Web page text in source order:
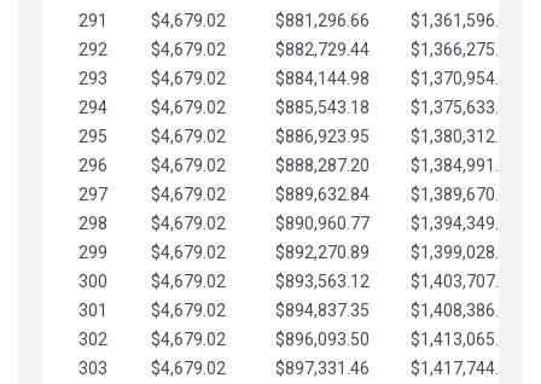
291
$4,679.02 $881,296.66
$1,361,596.05
292
$4,679.02 $882,729.44
$1,366,275.08
293
$4,679.02 $884,144.98
$1,370,954.10
294
$4,679.02 $885,543.18
$1,375,633.13
295
$4,679.02 $886,923.95
$1,380,312.15
296
$4,679.02 $888,287.20
$1,384,991.18
297
$4,679.02 $889,632.84
$1,389,670.20
298
$4,679.02 $890,960.77
$1,394,349.22
299
$4,679.02 $892,270.89
$1,399,028.25
300
$4,679.02 $893,563.12
$1,403,707.27
301
$4,679.02 $894,837.35
$1,408,386.30
302
$4,679.02 $896,093.50
$1,413,065.32
303
$4,679.02 $897,331.46
$1,417,744.35